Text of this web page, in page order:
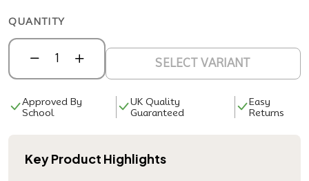
QUANTITY
SELECT VARIANT
Approved By
School
UK Quality
Guaranteed
Easy
Returns
Key Product Highlights